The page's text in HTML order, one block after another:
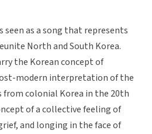
seen as a song that represents
North and South Korea.
the Korean concept of
modern interpretation of the
colonial Korea in the 20th
of a collective feeling of
and longing in the face of